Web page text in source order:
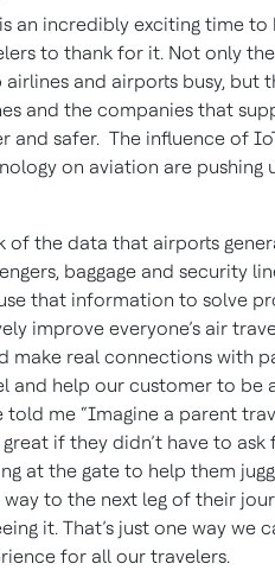
an incredibly exciting time
to thank for it. Not only
airlines and airports busy, but
and the companies that
and safer. The influence of
on aviation are pushing
of the data that airports
baggage and security
that information to solve
improve everyone’s air
make real connections with
and help our customer to be
told me “Imagine a parent
if they didn’t have to
at the gate to help them
to the next leg of their
it. That’s just one way
for all our travelers.